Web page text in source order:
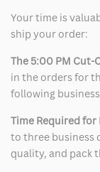
Your time is
ship your order:
The 5:00 PM Cut-
in the orders for
following
Time Required
to three business
quality, and pack